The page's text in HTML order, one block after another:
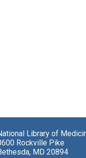
Library of
Rockville Pike
MD 20894